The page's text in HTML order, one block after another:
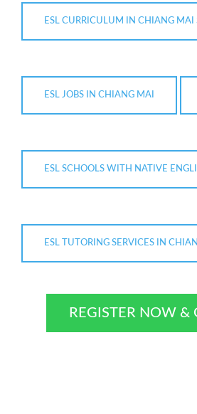
ESL CURRICULUM IN CHIANG MAI
ESL JOBS IN CHIANG MAI
ESL SCHOOLS WITH NATIVE
ESL TUTORING SERVICES IN
REGISTER NOW &